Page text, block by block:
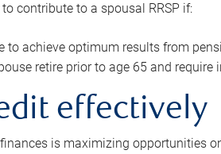
contribute to a spousal RRSP if:
to achieve optimum results from
retire prior to age 65 and
effectively
is maximizing opportunities